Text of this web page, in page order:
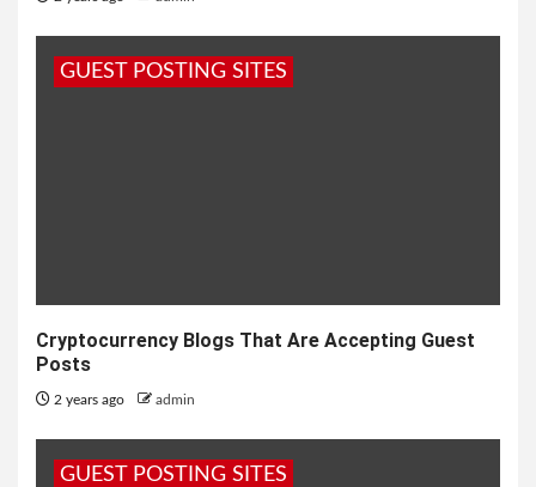
GUEST POSTING SITES
Cryptocurrency Blogs That Are Accepting Guest
Posts
2 years ago admin
GUEST POSTING SITES